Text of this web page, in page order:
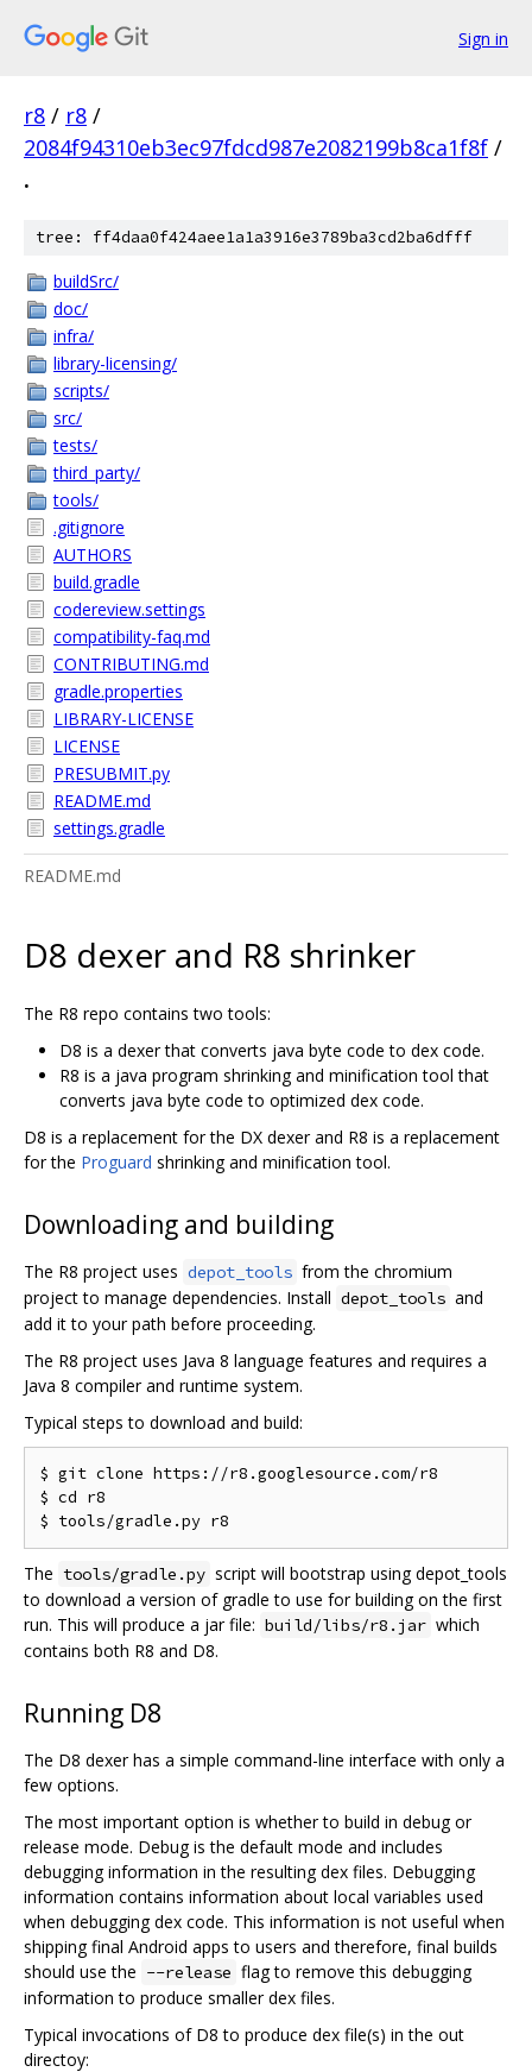
Sign in
r8 / r8 /
2084f94310eb3ec97fdcd987e2082199b8ca1f8f /
.
tree: ff4daa0f424aee1a1a3916e3789ba3cd2ba6dfff
buildSrc/
doc/
infra/
library-licensing/
scripts/
src/
tests/
third_party/
tools/
.gitignore
AUTHORS
build.gradle
codereview.settings
compatibility-faq.md
CONTRIBUTING.md
gradle.properties
LIBRARY-LICENSE
LICENSE
PRESUBMIT.py
README.md
settings.gradle
README.md
D8 dexer and R8 shrinker
The R8 repo contains two tools:
D8 is a dexer that converts java byte code to dex code.
R8 is a java program shrinking and minification tool that
converts java byte code to optimized dex code.
D8 is a replacement for the DX dexer and R8 is a replacement
for the Proguard shrinking and minification tool.
Downloading and building
The R8 project uses depot_tools from the chromium
project to manage dependencies. Install depot_tools and
add it to your path before proceeding.
The R8 project uses Java 8 language features and requires a
Java 8 compiler and runtime system.
Typical steps to download and build:
$ git clone https://r8.googlesource.com/r8
$ cd r8
The tools/gradle.py script will bootstrap using depot_tools
to download a version of gradle to use for building on the first
run. This will produce a jar file: build/libs/r8.jar which
contains both R8 and D8.
Running D8
The D8 dexer has a simple command-line interface with only a
few options.
The most important option is whether to build in debug or
release mode. Debug is the default mode and includes
debugging information in the resulting dex files. Debugging
information contains information about local variables used
when debugging dex code. This information is not useful when
shipping final Android apps to users and therefore, final builds
should use the --release flag to remove this debugging
information to produce smaller dex files.
Typical invocations of D8 to produce dex file(s) in the out
directoy: